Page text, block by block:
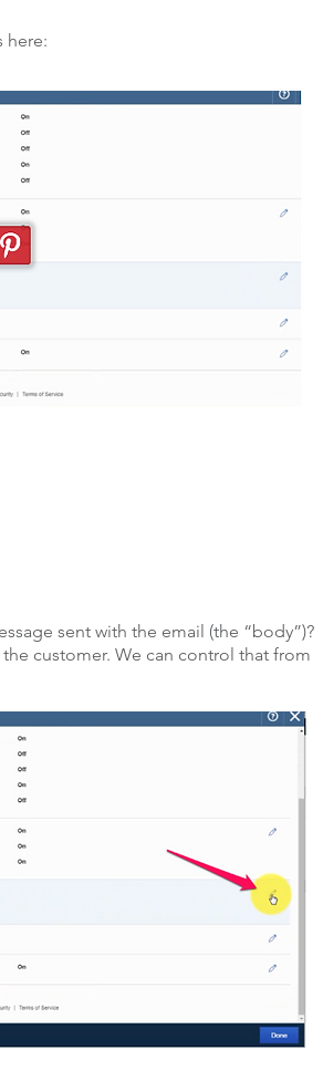
here:
sent with the email (the “body”)?
customer. We can control that from